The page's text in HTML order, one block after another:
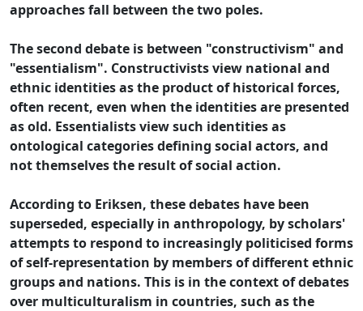
approaches fall between the two poles.
The second debate is between "constructivism" and
"essentialism". Constructivists view national and
ethnic identities as the product of historical forces,
often recent, even when the identities are presented
as old. Essentialists view such identities as
ontological categories defining social actors, and
not themselves the result of social action.
According to Eriksen, these debates have been
superseded, especially in anthropology, by scholars'
attempts to respond to increasingly politicised forms
of self-representation by members of different ethnic
groups and nations. This is in the context of debates
over multiculturalism in countries, such as the